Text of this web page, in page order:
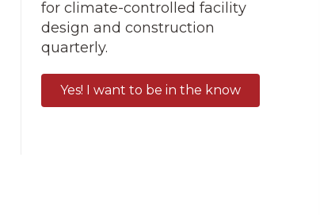
for climate-controlled facility
design and construction
quarterly.
Yes! I want to be in the know